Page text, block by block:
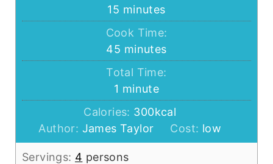
15 minutes
minutes
Cook Time:
45 minutes
minutes
Total Time:
1 minute
minute
Calories: 300kcal
Author: James Taylor Cost: low
Servings: 4 persons